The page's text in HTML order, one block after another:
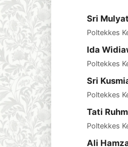
Sri
Poltekkes
Ida
Poltekkes
Sri
Poltekkes
Tati
Poltekkes
Ali